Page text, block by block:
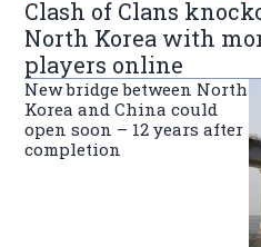
Clash of Clans
North Korea with
players online
New bridge between North
Korea and China could
open soon – 12 years after
completion